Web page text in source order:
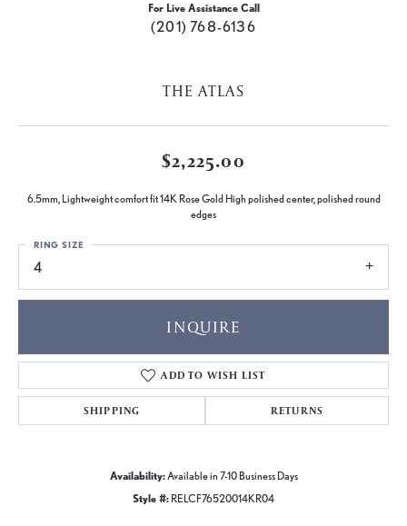
For Live Assistance Call
(201) 768-6136
THE ATLAS
$2,225.00
6.5mm, Lightweight comfort fit 14K Rose Gold High polished center, polished round
edges
4
RING SIZE
INQUIRE
ADD TO WISH LIST
SHIPPING RETURNS
Availability:Available in 7-10 Business Days
Style #: RELCF76520014KR04